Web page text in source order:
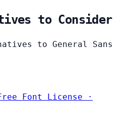
to Consider
to General Sans
Font License
·